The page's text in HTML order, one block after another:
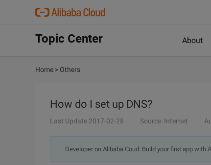
Topic Center About
Home > Others
How do I set up DNS?
Last Update:2017-02-28 Source: Internet
Developer on Alibaba Coud: Build your first app with